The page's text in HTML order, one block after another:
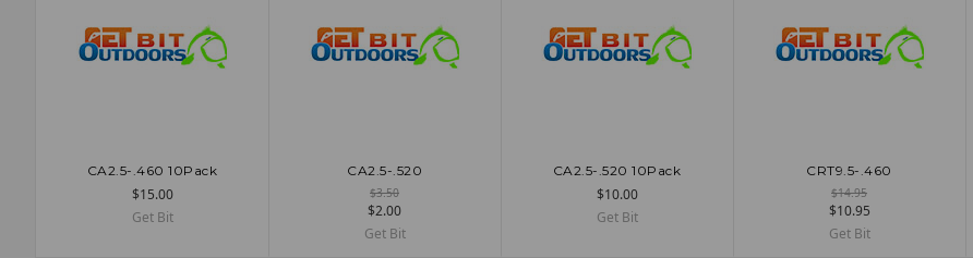
ADD TO CART
CA2.5-.460 10Pack
$15.00
Get Bit
ADD TO CART
CA2.5-.520
$3.50
$2.00
Get Bit
ADD TO CART
CA2.5-.520 10Pack
$10.00
Get Bit
UNAVAILABLE
CRT9.5-.460
$14.95
$10.95
Get Bit